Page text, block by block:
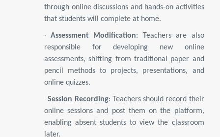
through online discussions and hands-on activities
that students will complete at home.
· Assessment Modification: Teachers are also
responsible for developing new online
assessments, shifting from traditional paper and
pencil methods to projects, presentations, and
online quizzes.
·Session Recording: Teachers should record their
online sessions and post them on the platform,
enabling absent students to view the classroom
later.